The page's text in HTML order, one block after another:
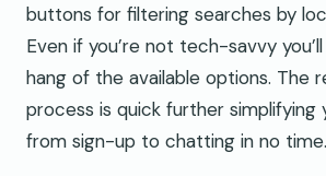
buttons for filtering searches by
Even if you’re not tech-savvy
hang of the available options. The
process is quick further simplifying
from sign-up to chatting in no time.